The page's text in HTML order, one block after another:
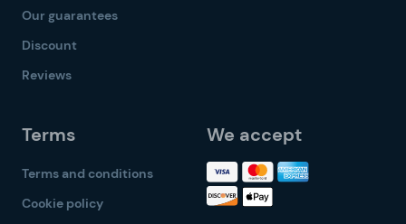
Our guarantees
Discount
Reviews
Terms
Terms and conditions
Cookie policy
We accept